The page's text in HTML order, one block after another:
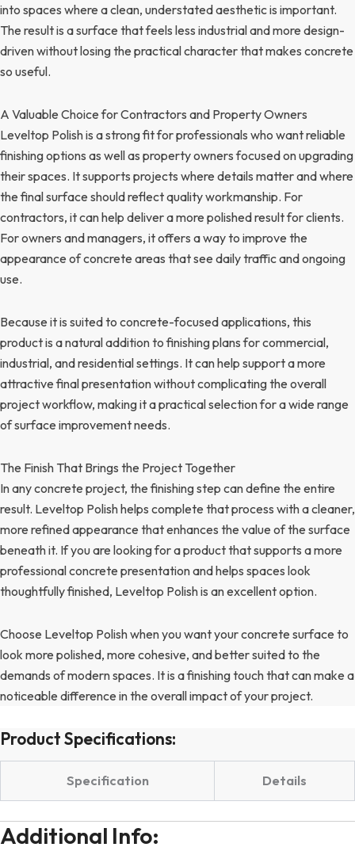
into spaces where a clean, understated aesthetic is important.
The result is a surface that feels less industrial and more design-
driven without losing the practical character that makes concrete
so useful.
A Valuable Choice for Contractors and Property Owners
Leveltop Polish is a strong fit for professionals who want reliable
finishing options as well as property owners focused on upgrading
their spaces. It supports projects where details matter and where
the final surface should reflect quality workmanship. For
contractors, it can help deliver a more polished result for clients.
For owners and managers, it offers a way to improve the
appearance of concrete areas that see daily traffic and ongoing
use.
Because it is suited to concrete-focused applications, this
product is a natural addition to finishing plans for commercial,
industrial, and residential settings. It can help support a more
attractive final presentation without complicating the overall
project workflow, making it a practical selection for a wide range
of surface improvement needs.
The Finish That Brings the Project Together
In any concrete project, the finishing step can define the entire
result. Leveltop Polish helps complete that process with a cleaner,
more refined appearance that enhances the value of the surface
beneath it. If you are looking for a product that supports a more
professional concrete presentation and helps spaces look
thoughtfully finished, Leveltop Polish is an excellent option.
Choose Leveltop Polish when you want your concrete surface to
look more polished, more cohesive, and better suited to the
demands of modern spaces. It is a finishing touch that can make a
noticeable difference in the overall impact of your project.
Product Specifications:
Specification Details
Additional Info: